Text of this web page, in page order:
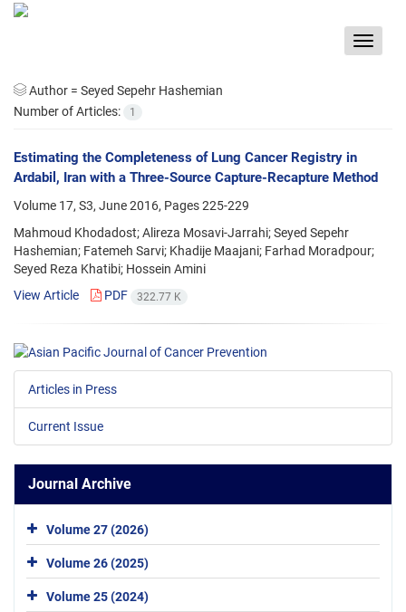
Toggle
Author = Seyed Sepehr Hashemian
Number of Articles:
1
Estimating the Completeness of Lung Cancer Registry in
Ardabil, Iran with a Three-Source Capture-Recapture Method
Volume 17, S3, June 2016, Pages225-229
Mahmoud Khodadost; Alireza Mosavi-Jarrahi; Seyed Sepehr
Hashemian; Fatemeh Sarvi; Khadije Maajani; Farhad Moradpour;
Seyed Reza Khatibi; Hossein Amini
View Article
PDF 322.77 K
Articles in Press
Current Issue
Journal Archive
Volume 27 (2026)
Volume 26 (2025)
Volume 25 (2024)